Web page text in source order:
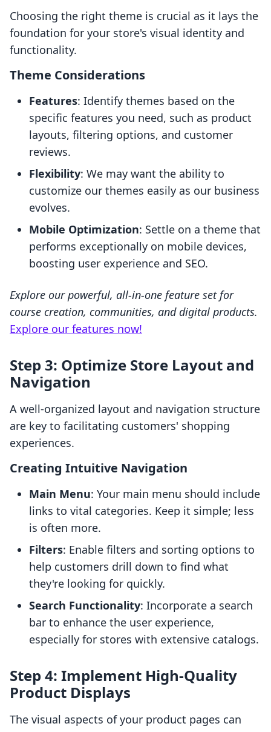
Choosing the right theme is crucial as it lays the
foundation for your store's visual identity and
functionality.
Theme Considerations
Features: Identify themes based on the
specific features you need, such as product
layouts, filtering options, and customer
reviews.
Flexibility: We may want the ability to
customize our themes easily as our business
evolves.
Mobile Optimization: Settle on a theme that
performs exceptionally on mobile devices,
boosting user experience and SEO.
Explore our powerful, all-in-one feature set for
course creation, communities, and digital products.
Explore our features now!
Step 3: Optimize Store Layout and
Navigation
A well-organized layout and navigation structure
are key to facilitating customers' shopping
experiences.
Creating Intuitive Navigation
Main Menu: Your main menu should include
links to vital categories. Keep it simple; less
is often more.
Filters: Enable filters and sorting options to
help customers drill down to find what
they're looking for quickly.
Search Functionality: Incorporate a search
bar to enhance the user experience,
especially for stores with extensive catalogs.
Step 4: Implement High-Quality
Product Displays
The visual aspects of your product pages can